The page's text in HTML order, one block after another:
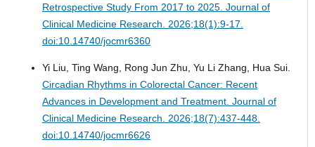
Retrospective Study From 2017 to 2025. Journal of
Clinical Medicine Research. 2026;18(1):9-17.
doi:10.14740/jocmr6360
Yi Liu, Ting Wang, Rong Jun Zhu, Yu Li Zhang, Hua Sui.
Circadian Rhythms in Colorectal Cancer: Recent
Advances in Development and Treatment. Journal of
Clinical Medicine Research. 2026;18(7):437-448.
doi:10.14740/jocmr6626